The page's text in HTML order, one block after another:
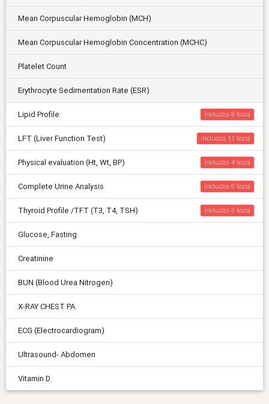
Mean Corpuscular Hemoglobin (MCH)
Mean Corpuscular Hemoglobin Concentration (MCHC)
Platelet Count
Erythrocyte Sedimentation Rate (ESR)
Lipid Profile includes 8
LFT (Liver Function Test) includes 11
Physical evaluation (Ht, Wt, BP) includes 4
Complete Urine Analysis includes 6
Thyroid Profile /TFT (T3, T4, TSH) includes 3
Glucose, Fasting
Creatinine
BUN (Blood Urea Nitrogen)
X-RAY CHEST PA
ECG (Electrocardiogram)
Ultrasound- Abdomen
Vitamin D